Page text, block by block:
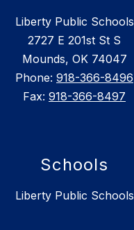
Liberty Public Schools
2727 E 201st St S
Mounds, OK 74047
Phone: 918-366-8496
Fax: 918-366-8497
Schools
Liberty Public Schools